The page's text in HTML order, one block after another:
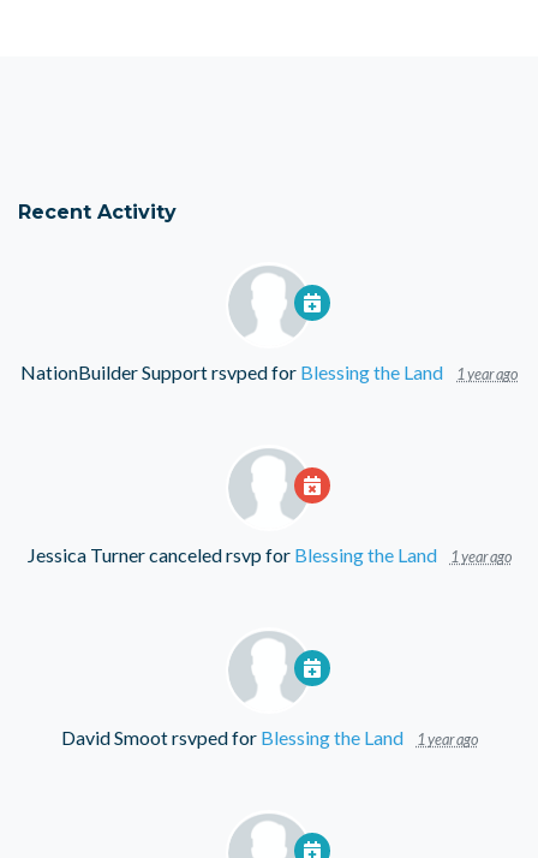
Recent Activity
NationBuilder Supportrsvped for Blessing the Land 1 year ago
Jessica Turnercanceled rsvp for Blessing the Land 1 year ago
David Smootrsvped for Blessing the Land 1 year ago